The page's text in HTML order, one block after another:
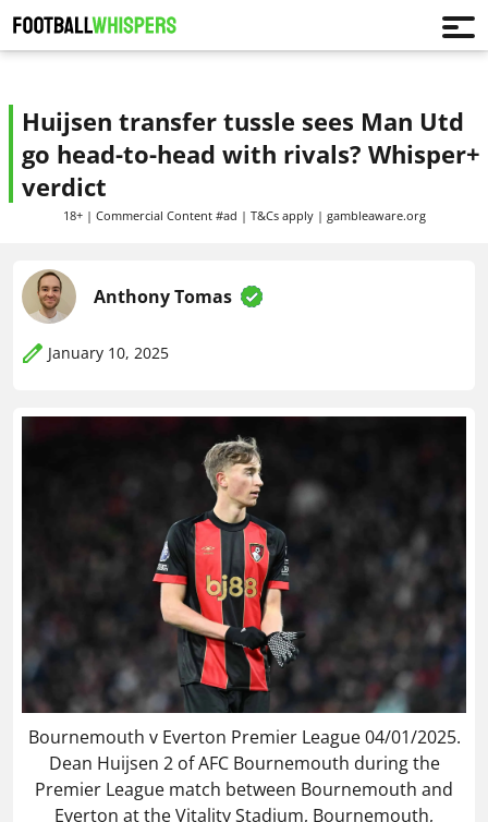
Huijsen transfer tussle sees Man Utd
go head-to-head with rivals? Whisper+
verdict
18+ | Commercial Content #ad | T&Cs apply | gambleaware.org
Anthony Tomas
January 10, 2025
Bournemouth v Everton Premier League 04/01/2025.
Dean Huijsen 2 of AFC Bournemouth during the
Premier League match between Bournemouth and
Everton at the Vitality Stadium, Bournemouth,